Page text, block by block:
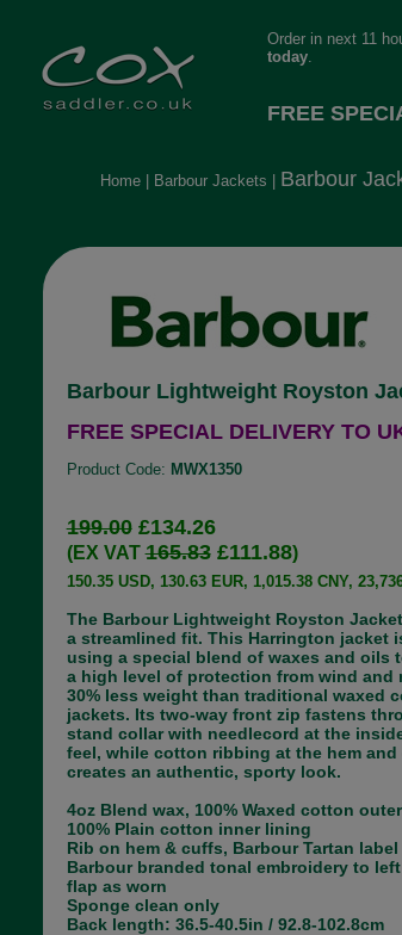
Order in next 11
today.
FREE
Home| Barbour Jackets Barbour
Barbour Lightweight Royston
FREE SPECIAL DELIVERY TO
Product Code: MWX1350
199.00£134.26
(EX VAT165.83£111.88)
150.35 USD, 130.63 EUR, 1,015.38 CNY,
The Barbour Lightweight Royston
a streamlined fit. This Harrington jacket
using a special blend of waxes and oils
a high level of protection from wind and
30% less weight than traditional waxed
jackets. Its two-way front zip fastens
stand collar with needlecord at the
feel, while cotton ribbing at the hem and
creates an authentic, sporty look.
4oz Blend wax, 100% Waxed cotton outer
100% Plain cotton inner lining
Rib on hem & cuffs, Barbour Tartan label
Barbour branded tonal embroidery to
flap as worn
Sponge clean only
Back length: 36.5-40.5in / 92.8-102.8cm